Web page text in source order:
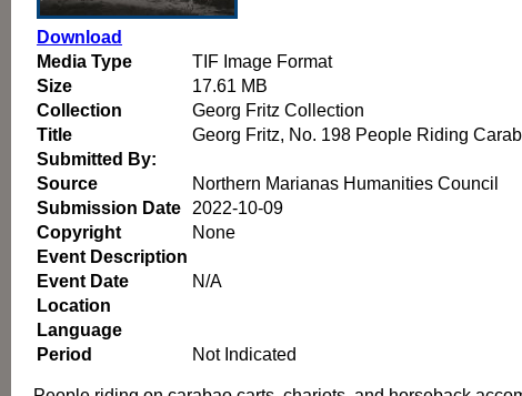
Download
Media Type
TIF Image Format
Size
17.61 MB
Collection
Georg Fritz Collection
Title
Georg Fritz, No. 198 People Riding
Submitted By:
Source
Northern Marianas Humanities Council
Submission Date
2022-10-09
Copyright
None
Event Description
Event Date
N/A
Location
Language
Period
Not Indicated